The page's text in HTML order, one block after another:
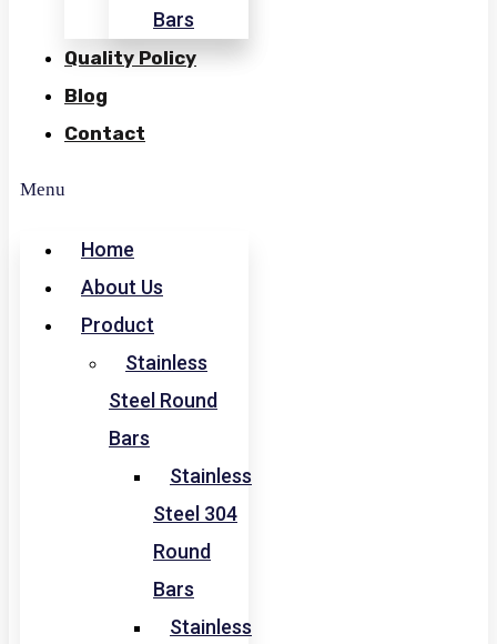
Bars
Quality Policy
Blog
Contact
Menu
Home
About Us
Product
Stainless
Steel Round
Bars
Stainless
Steel 304
Round
Bars
Stainless